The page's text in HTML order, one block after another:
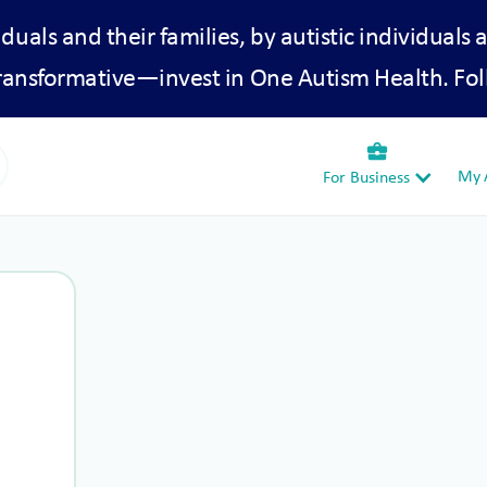
and their families, by autistic individuals
in One Autism Health.
business_center
For Business My